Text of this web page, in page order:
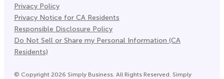
Privacy Policy
Privacy Notice for CA Residents
Responsible Disclosure Policy
Do Not Sell or Share my Personal Information (CA
Residents)
© Copyright 2026 Simply Business. All Rights Reserved. Simply